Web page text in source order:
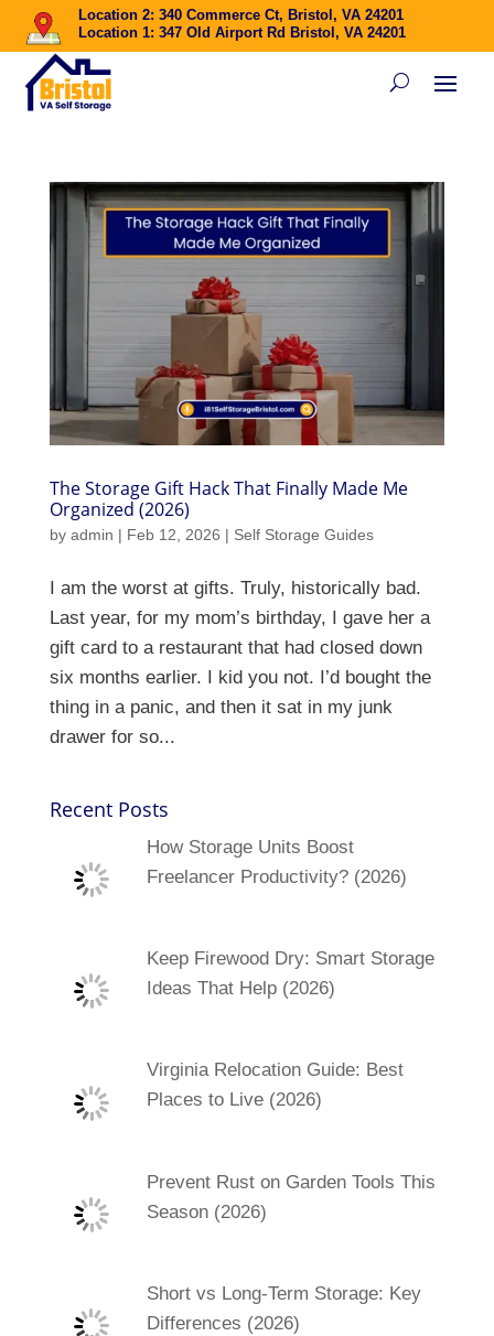
Location 2: 340 Commerce Ct, Bristol, VA 24201
Location 1: 347 Old Airport Rd Bristol, VA 24201
The Storage Gift Hack That Finally Made Me
Organized (2026)
by admin | Feb 12, 2026 | Self Storage Guides
I am the worst at gifts. Truly, historically bad.
Last year, for my mom’s birthday, I gave her a
gift card to a restaurant that had closed down
six months earlier. I kid you not. I’d bought the
thing in a panic, and then it sat in my junk
drawer for so...
Recent Posts
How Storage Units Boost
Freelancer Productivity? (2026)
Keep Firewood Dry: Smart Storage
Ideas That Help (2026)
Virginia Relocation Guide: Best
Places to Live (2026)
Prevent Rust on Garden Tools This
Season (2026)
Short vs Long-Term Storage: Key
Differences (2026)